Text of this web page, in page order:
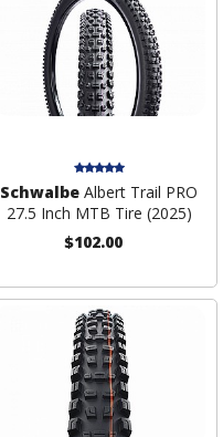
Schwalbe Albert Trail PRO
27.5 Inch MTB Tire (2025)
$102.00